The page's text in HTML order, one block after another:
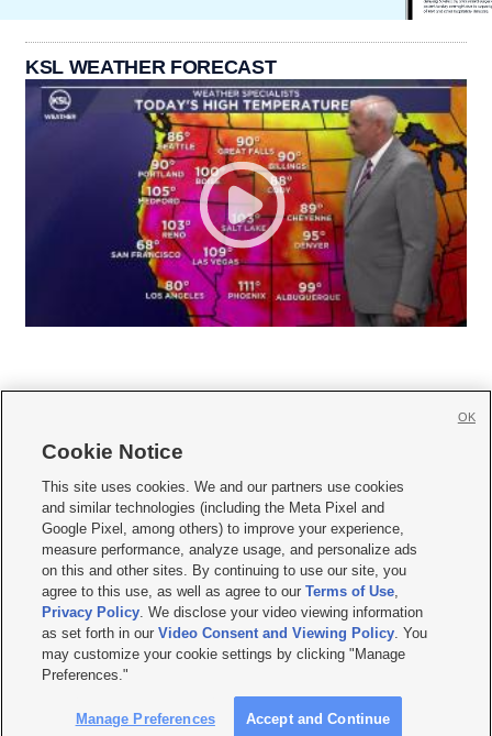
KSL WEATHER FORECAST
     
Mobile Apps| Newsletter|Advertise|Contact Us|Careers with KSL.com
Terms of use Privacy Statement| Video Consent Viewing Policy
Do Not Sell or Share My Data|EEO Public File Report| KSL-TV FCC Public File
KSL FM Radio FCC Public File|KSL AM Radio FCC Public File |FCC Applications
Closed Captioning Assistance
© 2026KSL Media| KSL Broadcasting Salt Lake City UT | Site hosted & managed
by KSL Media - a Deseret Media Company
Cookie Notice
This site uses cookies. We and our partners use cookies
and similar technologies (including the Meta Pixel and
Google Pixel, among others) to improve your experience,
measure performance, analyze usage, and personalize ads
on this and other sites. By continuing to use our site, you
agree to this use, as well as agree to ourTerms of Use,
Privacy Policy. We disclose your video viewing information
as set forth in ourVideo Consent and Viewing Policy. You
may customize your cookie settings by clicking "Manage
Preferences."
Manage Preferences Accept and Continue
OK